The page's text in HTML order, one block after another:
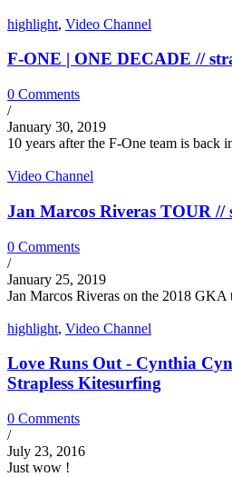
highlight, Video Channel
F-ONE | ONE DECADE //
0 Comments
/
January 30, 2019
10 years after the F-One team is back
Video Channel
Jan Marcos Riveras TOUR //
0 Comments
/
January 25, 2019
Jan Marcos Riveras on the 2018 GKA
highlight, Video Channel
Love Runs Out - Cynthia
Strapless Kitesurfing
0 Comments
/
July 23, 2016
Just wow !